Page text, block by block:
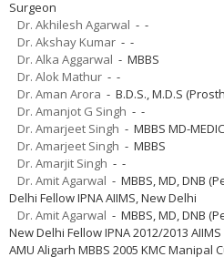
Surgeon
Dr. Akhilesh Agarwal - -
Dr. Akshay Kumar - -
Dr. Alka Aggarwal - MBBS
Dr. Alok Mathur - -
Dr. Aman Arora - B.D.S., M.D.S
Dr. Amanjot G Singh - -
Dr. Amarjeet Singh - MBBS MD-
Dr. Amarjeet Singh - MBBS
Dr. Amarjit Singh - -
Dr. Amit Agarwal - MBBS, MD, DNB
Delhi Fellow IPNA AIIMS, New Delhi
Dr. Amit Agarwal - MBBS, MD, DNB
New Delhi Fellow IPNA 2012/2013
AMU Aligarh MBBS 2005 KMC